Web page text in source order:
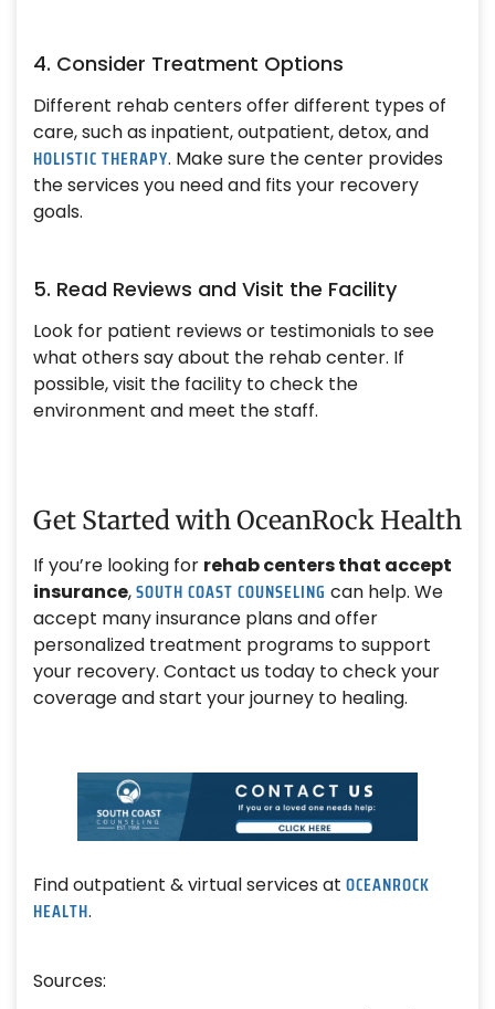
4. Consider Treatment Options
Different rehab centers offer different types of
care, such as inpatient, outpatient, detox, and
HOLISTIC THERAPY. Make sure the center provides
the services you need and fits your recovery
goals.
5. Read Reviews and Visit the Facility
Look for patient reviews or testimonials to see
what others say about the rehab center. If
possible, visit the facility to check the
environment and meet the staff.
Get Started with OceanRock Health
If you’re looking for rehab centers that accept
insurance,SOUTH COAST COUNSELING can help. We
accept many insurance plans and offer
personalized treatment programs to support
your recovery. Contact us today to check your
coverage and start your journey to healing.
Find outpatient & virtual services at OCEANROCK
HEALTH.
Sources: